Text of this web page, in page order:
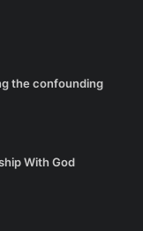
the confounding
With God